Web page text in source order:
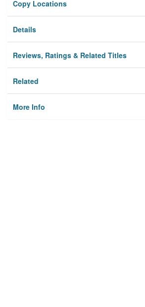
Privacy
Copy Locations
Details
Reviews, Ratings & Related Titles
Related
More Info